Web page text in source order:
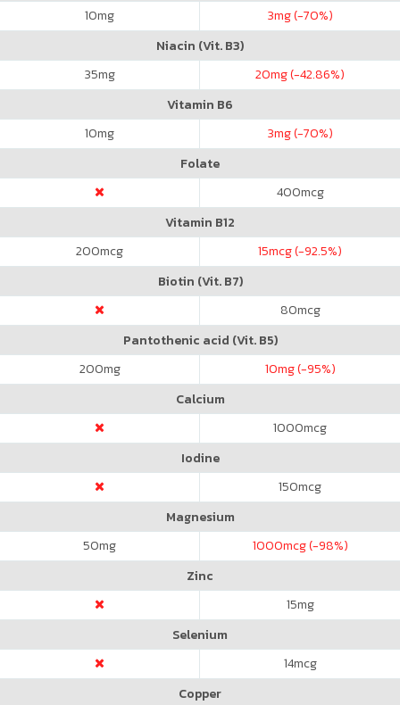
10mg 3mg (-70%)
Niacin (Vit. B3)
35mg 20mg (-42.86%)
Vitamin B6
10mg 3mg (-70%)
Folate
400mcg
Vitamin B12
200mcg 15mcg (-92.5%)
Biotin (Vit. B7)
80mcg
Pantothenic acid (Vit. B5)
200mg 10mg (-95%)
Calcium
1000mcg
Iodine
150mcg
Magnesium
50mg 1000mcg (-98%)
Zinc
15mg
Selenium
14mcg
Copper